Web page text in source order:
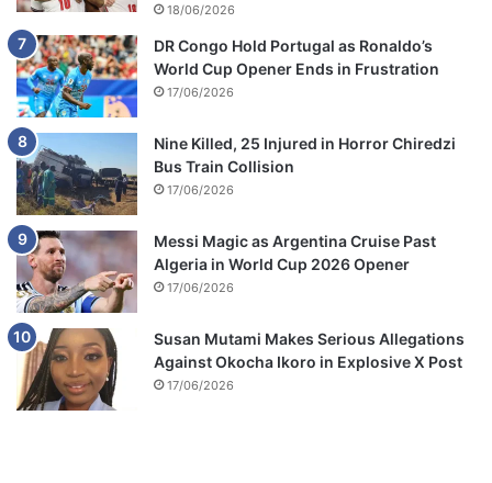
18/06/2026
DR Congo Hold Portugal as Ronaldo’s
World Cup Opener Ends in Frustration
17/06/2026
Nine Killed, 25 Injured in Horror Chiredzi
Bus Train Collision
17/06/2026
Messi Magic as Argentina Cruise Past
Algeria in World Cup 2026 Opener
17/06/2026
Susan Mutami Makes Serious Allegations
Against Okocha Ikoro in Explosive X Post
17/06/2026